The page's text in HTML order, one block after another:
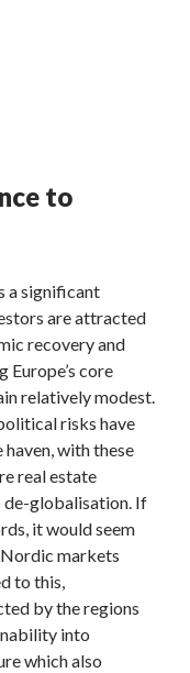
to
a significant
are attracted
recovery and
Europe’s core
relatively modest.
risks have
haven, with these
real estate
de-globalisation. If
it would seem
markets
to this,
by the regions
into
which also